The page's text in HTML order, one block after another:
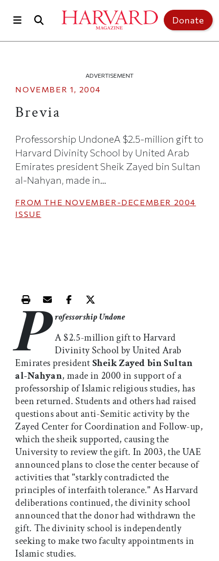
Donate
ADVERTISEMENT
NOVEMBER 1, 2004
Brevia
Professorship UndoneA $2.5-million gift to
Harvard Divinity School by United Arab
Emirates president Sheik Zayed bin Sultan
al-Nahyan, made in...
FROM THE NOVEMBER-DECEMBER 2004
ISSUE
Print this article
Email this article
Share this article on Facebook
Share this article on X
P rofessorship Undone
A $2.5-million gift to Harvard
Divinity School by United Arab
Emirates presidentSheik Zayed bin Sultan
al-Nahyan, made in 2000 in support of a
professorship of Islamic religious studies, has
been returned. Students and others had raised
questions about anti-Semitic activity by the
Zayed Center for Coordination and Follow-up,
which the sheik supported, causing the
University to review the gift. In 2003, the UAE
announced plans to close the center because of
activities that "starkly contradicted the
principles of interfaith tolerance." As Harvard
deliberations continued, the divinity school
announced that the donor had withdrawn the
gift. The divinity school is independently
seeking to make two faculty appointments in
Islamic studies.